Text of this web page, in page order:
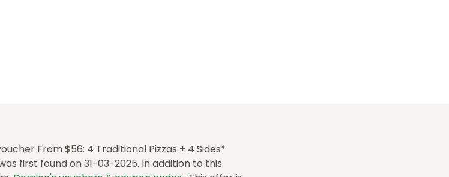
From $56: 4 Traditional Pizzas + 4 Sides*
first found on 31-03-2025. In addition to this